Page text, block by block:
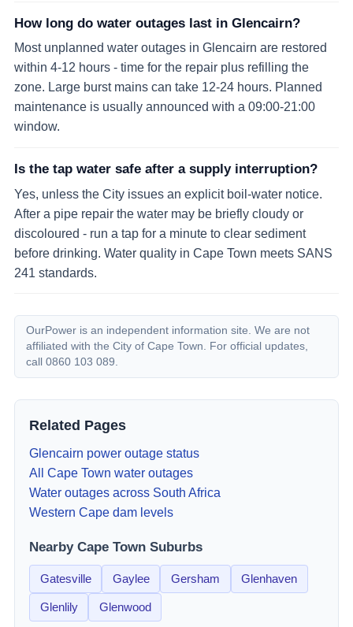
How long do water outages last in Glencairn?
Most unplanned water outages in Glencairn are restored
within 4-12 hours - time for the repair plus refilling the
zone. Large burst mains can take 12-24 hours. Planned
maintenance is usually announced with a 09:00-21:00
window.
Is the tap water safe after a supply interruption?
Yes, unless the City issues an explicit boil-water notice.
After a pipe repair the water may be briefly cloudy or
discoloured - run a tap for a minute to clear sediment
before drinking. Water quality in Cape Town meets SANS
241 standards.
OurPower is an independent information site. We are not
affiliated with the City of Cape Town. For official updates,
call 0860 103 089.
Related Pages
Glencairn power outage status
All Cape Town water outages
Water outages across South Africa
Western Cape dam levels
Nearby Cape Town Suburbs
Gatesville Gaylee Gersham Glenhaven
Glenlily Glenwood